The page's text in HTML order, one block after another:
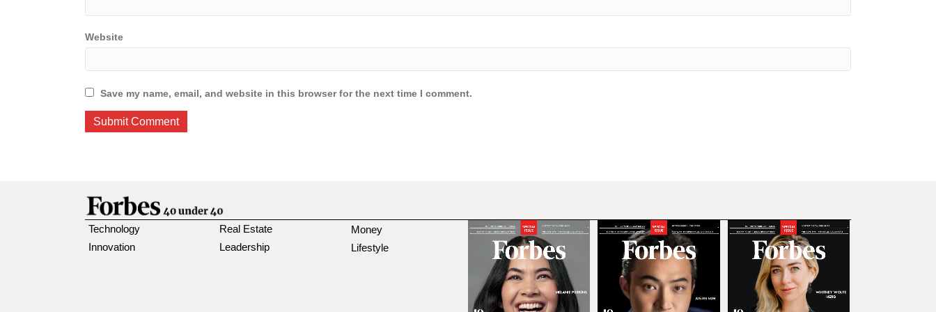
Website
Save my name, email, and website in this browser for the next time I comment.
Technology
Innovation
Real Estate
Leadership
Money
Lifestyle